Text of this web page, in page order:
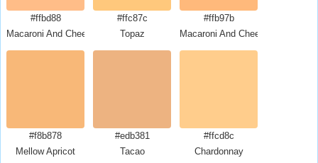
#ffbd88
Macaroni And Cheese
#ffc87c
Topaz
#ffb97b
Macaroni And Cheese
#f8b878
Mellow Apricot
#edb381
Tacao
#ffcd8c
Chardonnay